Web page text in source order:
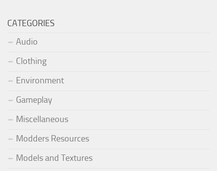
CATEGORIES
Audio
Clothing
Environment
Gameplay
Miscellaneous
Modders Resources
Models and Textures